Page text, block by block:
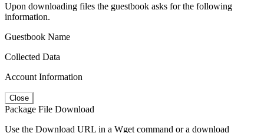
Upon downloading files the guestbook asks for the following
information.
Guestbook Name
Collected Data
Account Information
Close
Package File Download
Use the Download URL in a Wget command or a download